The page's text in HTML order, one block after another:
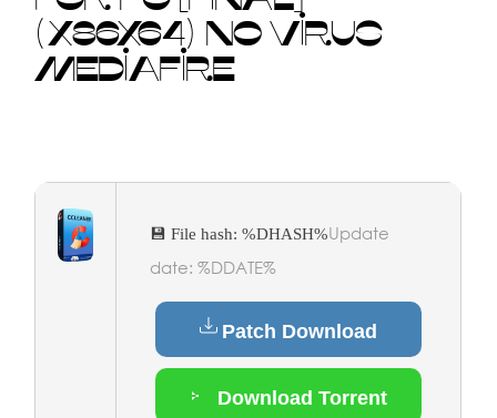
(X86X64) NO VIRUS
MEDIAFIRE
💾 File hash: %DHASH%Update
date: %DDATE%
Patch Download
Download Torrent